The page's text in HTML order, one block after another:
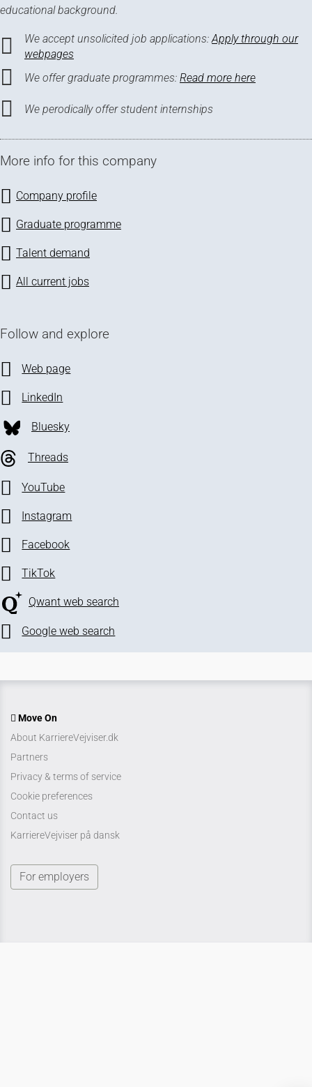
educational background.
We accept unsolicited job applications: Apply through our
webpages
We offer graduate programmes: Read more here
We perodically offer student internships
More info for this company
Company profile
Graduate programme
Talent demand
All current jobs
Follow and explore
Web page
LinkedIn
Bluesky
Threads
YouTube
Instagram
Facebook
TikTok
Qwant web search
Google web search
Move On
About KarriereVejviser.dk
Partners
Privacy & terms of service
Cookie preferences
Contact us
KarriereVejviser på dansk
For employers